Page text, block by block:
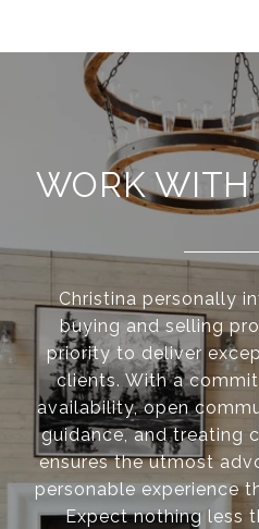
WORK
Christina personally
buying and selling
priority to deliver
clients. With a
availability, open
guidance, and treating
ensures the utmost
personable experience
Expect nothing less